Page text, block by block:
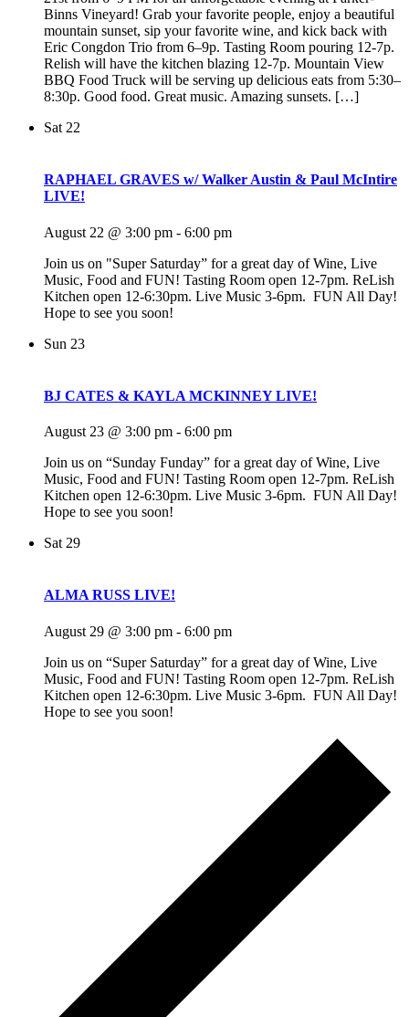
Binns Vineyard! Grab your favorite people, enjoy a beautiful
mountain sunset, sip your favorite wine, and kick back with
Eric Congdon Trio from 6–9p. Tasting Room pouring 12-7p.
Relish will have the kitchen blazing 12-7p. Mountain View
BBQ Food Truck will be serving up delicious eats from 5:30–
8:30p. Good food. Great music. Amazing sunsets. […]
Sat 22
RAPHAEL GRAVES w/ Walker Austin & Paul McIntire
LIVE!
August 22 @ 3:00 pm - 6:00 pm
Join us on "Super Saturday” for a great day of Wine, Live
Music, Food and FUN! Tasting Room open 12-7pm. ReLish
Kitchen open 12-6:30pm. Live Music 3-6pm. FUN All Day!
Hope to see you soon!
Sun 23
BJ CATES & KAYLA MCKINNEY LIVE!
August 23 @ 3:00 pm - 6:00 pm
Join us on “Sunday Funday” for a great day of Wine, Live
Music, Food and FUN! Tasting Room open 12-7pm. ReLish
Kitchen open 12-6:30pm. Live Music 3-6pm. FUN All Day!
Hope to see you soon!
Sat 29
ALMA RUSS LIVE!
August 29 @ 3:00 pm - 6:00 pm
Join us on “Super Saturday” for a great day of Wine, Live
Music, Food and FUN! Tasting Room open 12-7pm. ReLish
Kitchen open 12-6:30pm. Live Music 3-6pm. FUN All Day!
Hope to see you soon!